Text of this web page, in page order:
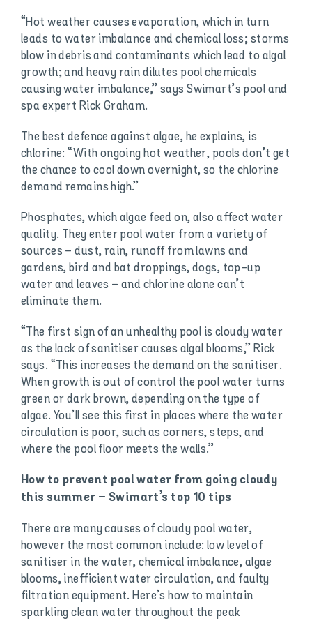
“Hot weather causes evaporation, which in turn
leads to water imbalance and chemical loss; storms
blow in debris and contaminants which lead to algal
growth; and heavy rain dilutes pool chemicals
causing water imbalance,” says Swimart’s pool and
spa expert Rick Graham.
The best defence against algae, he explains, is
chlorine: “With ongoing hot weather, pools don’t get
the chance to cool down overnight, so the chlorine
demand remains high.”
Phosphates, which algae feed on, also affect water
quality. They enter pool water from a variety of
sources – dust, rain, runoff from lawns and
gardens, bird and bat droppings, dogs, top-up
water and leaves – and chlorine alone can’t
eliminate them.
“The first sign of an unhealthy pool is cloudy water
as the lack of sanitiser causes algal blooms,” Rick
says. “This increases the demand on the sanitiser.
When growth is out of control the pool water turns
green or dark brown, depending on the type of
algae. You’ll see this first in places where the water
circulation is poor, such as corners, steps, and
where the pool floor meets the walls.”
How to prevent pool water from going cloudy
this summer – Swimart’s top 10 tips
There are many causes of cloudy pool water,
however the most common include: low level of
sanitiser in the water, chemical imbalance, algae
blooms, inefficient water circulation, and faulty
filtration equipment. Here’s how to maintain
sparkling clean water throughout the peak